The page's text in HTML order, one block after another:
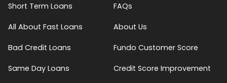
Short Term Loans
All About Fast Loans
Bad Credit Loans
Same Day Loans
FAQs
About Us
Fundo Customer Score
Credit Score Improvement